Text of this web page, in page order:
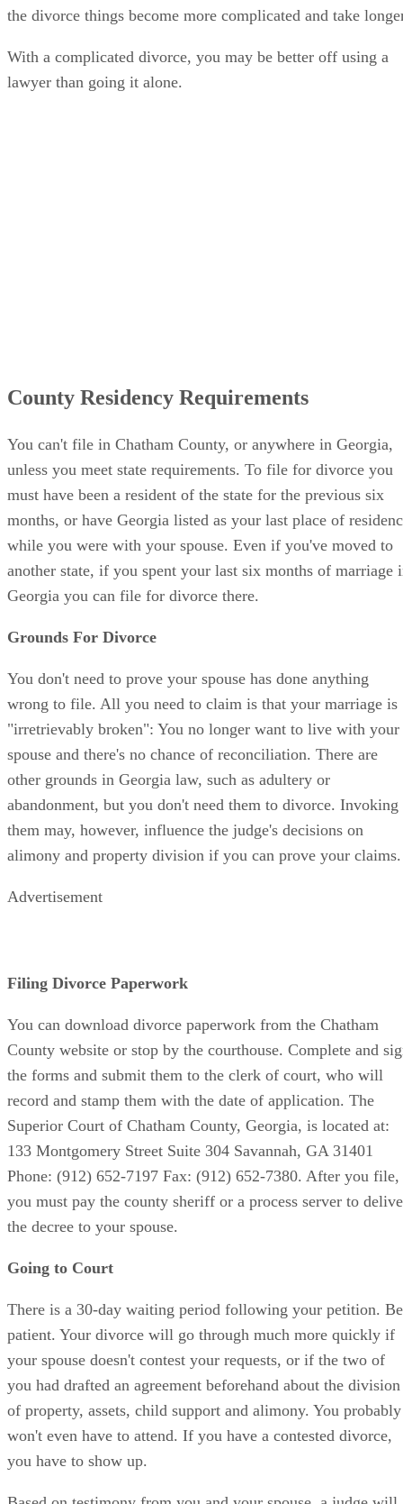
the divorce things become more complicated and take
With a complicated divorce, you may be better off using a
lawyer than going it alone.
County Residency Requirements
You can't file in Chatham County, or anywhere in Georgia,
unless you meet state requirements. To file for divorce you
must have been a resident of the state for the previous six
months, or have Georgia listed as your last place of
while you were with your spouse. Even if you've moved to
another state, if you spent your last six months of marriage
Georgia you can file for divorce there.
Grounds For Divorce
You don't need to prove your spouse has done anything
wrong to file. All you need to claim is that your marriage is
"irretrievably broken": You no longer want to live with your
spouse and there's no chance of reconciliation. There are
other grounds in Georgia law, such as adultery or
abandonment, but you don't need them to divorce. Invoking
them may, however, influence the judge's decisions on
alimony and property division if you can prove your claims.
Advertisement
Filing Divorce Paperwork
You can download divorce paperwork from the Chatham
County website or stop by the courthouse. Complete and
the forms and submit them to the clerk of court, who will
record and stamp them with the date of application. The
Superior Court of Chatham County, Georgia, is located at:
133 Montgomery Street Suite 304 Savannah, GA 31401
Phone: (912) 652-7197 Fax: (912) 652-7380. After you file,
you must pay the county sheriff or a process server to
the decree to your spouse.
Going to Court
There is a 30-day waiting period following your petition. Be
patient. Your divorce will go through much more quickly if
your spouse doesn't contest your requests, or if the two of
you had drafted an agreement beforehand about the division
of property, assets, child support and alimony. You probably
won't even have to attend. If you have a contested divorce,
you have to show up.